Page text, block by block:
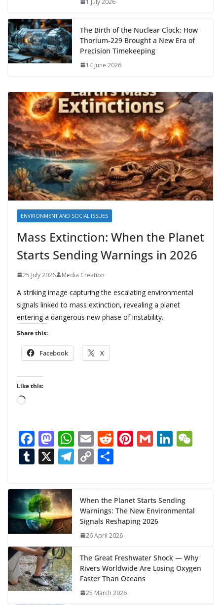
1 July 2026
The Birth of the Nuclear Clock: How
Thorium‑229 Brought a New Era of
Precision Timekeeping
14 June 2026
ENVIRONMENT AND SOCIAL ISSUES
Mass Extinction: When the Planet
Starts Sending Warnings in 2026
25 July 2026 Media Creation
A striking image capturing the escalating environmental
signals linked to mass extinction, revealing a planet
entering a dangerous new phase of instability.
Share this:
Facebook X
Like this:
L
d
i
n
…
F
ac
e
b
o
o
k
M
as
to
d
o
n
W
h
at
A
p
p
E
m
ai
R
t
Pi
st
G Li
dI
n
T
m
bl
r
X T
gr
a
m
C
y
Li
n
k
e
When the Planet Starts Sending
Warnings: The New Environmental
Signals Reshaping 2026
26 April 2026
The Great Freshwater Shock — Why
Rivers Worldwide Are Losing Oxygen
Faster Than Oceans
25 March 2026